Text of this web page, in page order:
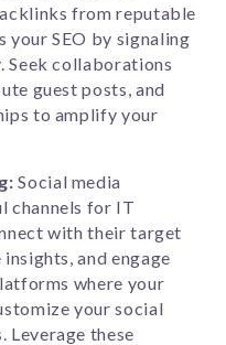
from reputable
your SEO by signaling
collaborations
guest posts, and
to amplify your
Social media
channels for IT
with their target
and engage
where your
your social
these